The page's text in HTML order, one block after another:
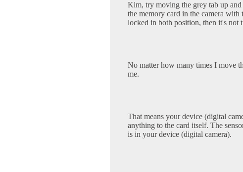
Kim, try moving the grey tab up
the memory card in the camera
locked in both position, then it's not
No matter how many times I move
me.
That means your device (digital
anything to the card itself. The
is in your device (digital camera).